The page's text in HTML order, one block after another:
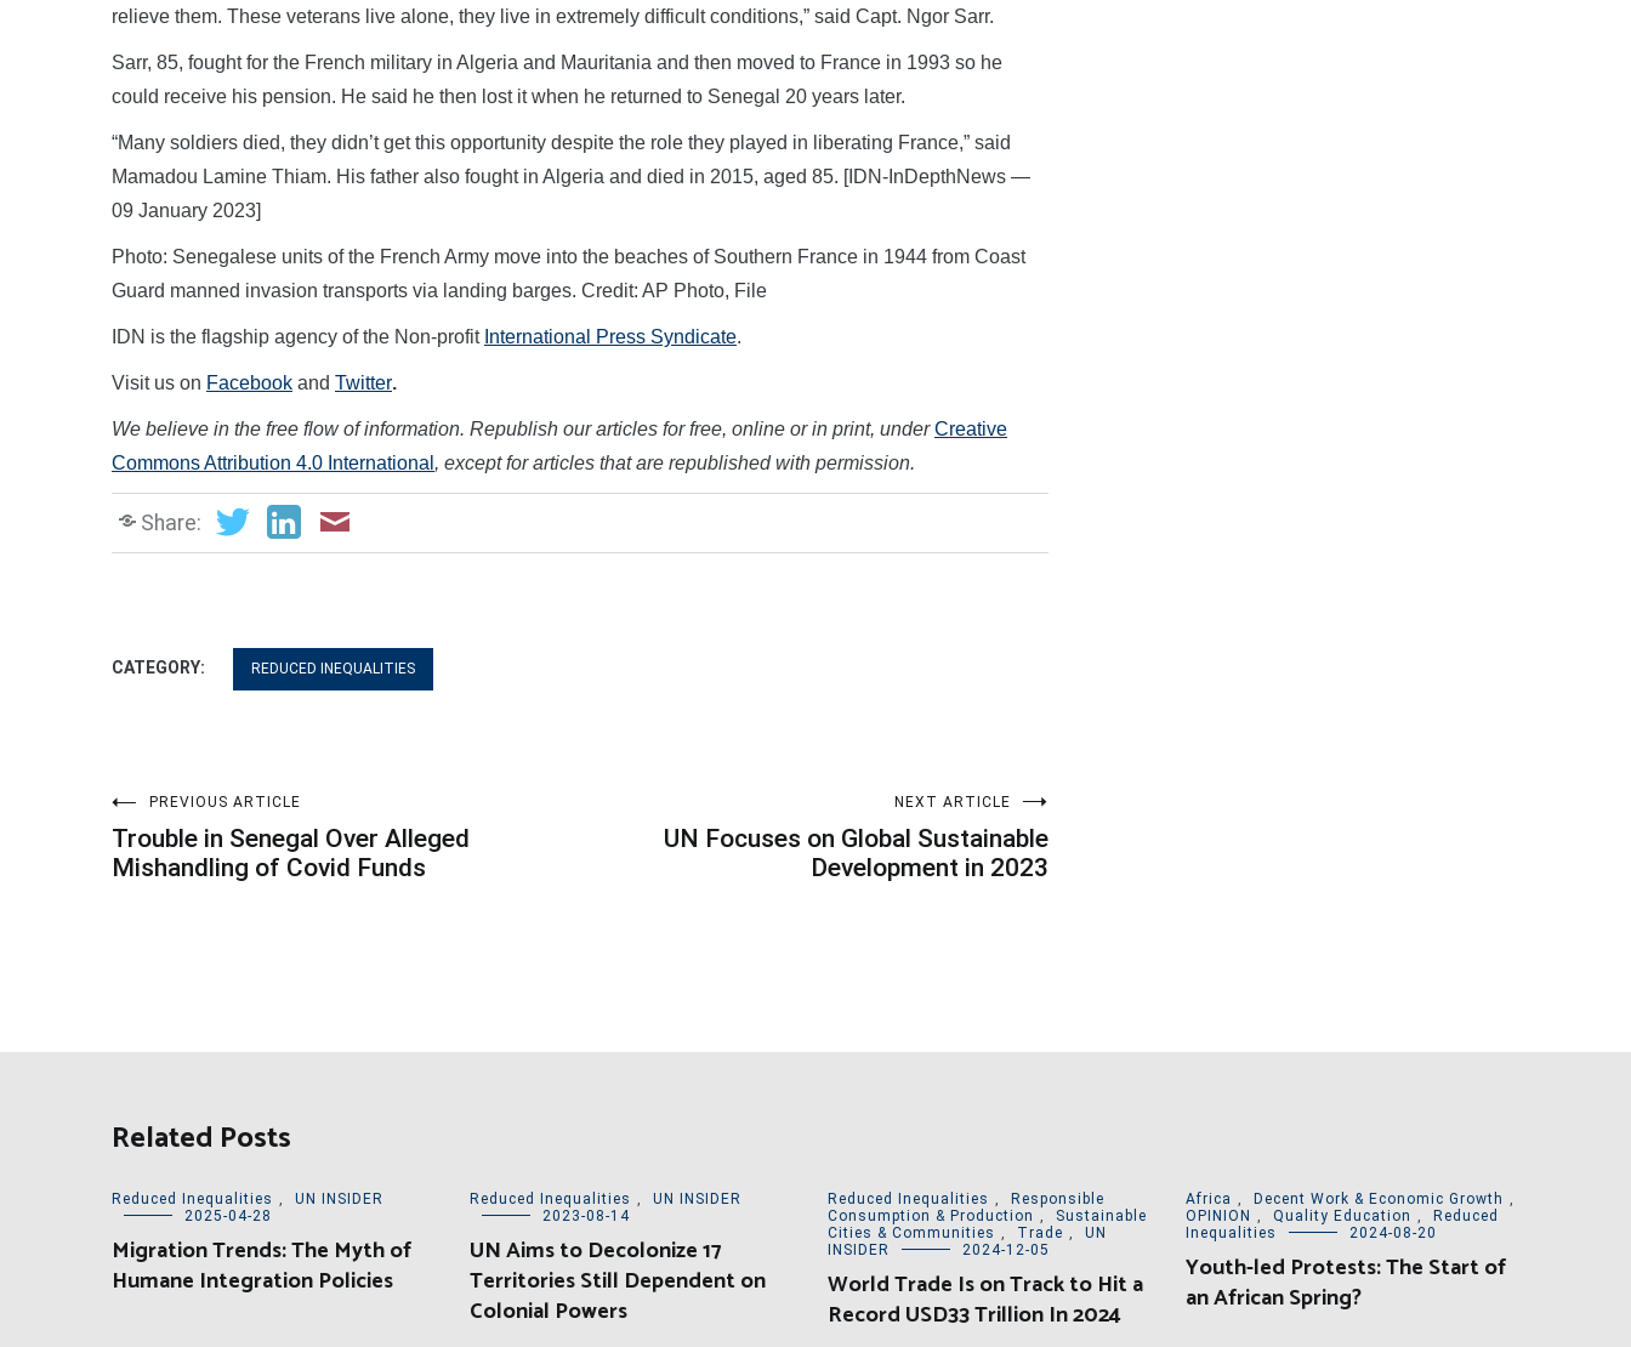
relieve them. These veterans live alone, they live in extremely difficult conditions,” said Capt. Ngor Sarr.
Sarr, 85, fought for the French military in Algeria and Mauritania and then moved to France in 1993 so he
could receive his pension. He said he then lost it when he returned to Senegal 20 years later.
“Many soldiers died, they didn’t get this opportunity despite the role they played in liberating France,” said
Mamadou Lamine Thiam. His father also fought in Algeria and died in 2015, aged 85. [IDN-InDepthNews —
09 January 2023]
Photo: Senegalese units of the French Army move into the beaches of Southern France in 1944 from Coast
Guard manned invasion transports via landing barges. Credit: AP Photo, File
IDN is the flagship agency of the Non-profit International Press Syndicate.
Visit us on Facebook and Twitter.
We believe in the free flow of information. Republish our articles for free, online or in print, underCreative
Commons Attribution 4.0 International , except for articles that are republished with permission.
Share:
CATEGORY: REDUCED INEQUALITIES
Post
navigation
PREVIOUS ARTICLE
Trouble in Senegal Over Alleged
Mishandling of Covid Funds
NEXT ARTICLE
UN Focuses on Global Sustainable
Development in 2023
Related Posts
Reduced Inequalities ,
UN INSIDER
2025-04-28
Migration Trends: The Myth of
Humane Integration Policies
Reduced Inequalities ,
UN INSIDER
2023-08-14
UN Aims to Decolonize 17
Territories Still Dependent on
Colonial Powers
Reduced Inequalities ,
Responsible
Consumption & Production ,
Sustainable
Cities & Communities , Trade ,
UN
INSIDER
2024-12-05
World Trade Is on Track to Hit a
Record USD33 Trillion In 2024
Africa , Decent Work & Economic Growth ,
OPINION
, Quality Education ,
Reduced
Inequalities
2024-08-20
Youth-led Protests: The Start of
an African Spring?